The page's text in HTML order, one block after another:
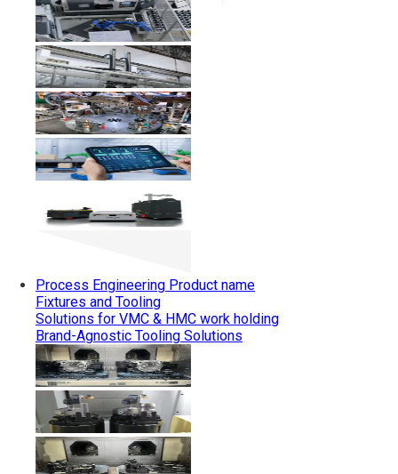
Process Engineering Product name
Fixtures and Tooling
Solutions for VMC & HMC work holding
Brand-Agnostic Tooling Solutions